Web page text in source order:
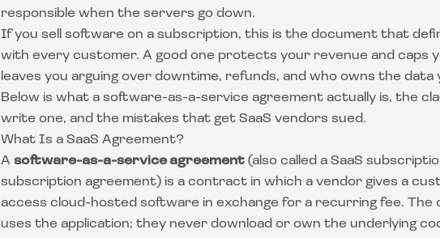
responsible when the servers go down.
If you sell software on a subscription, this is the document that
with every customer. A good one protects your revenue and caps
leaves you arguing over downtime, refunds, and who owns the
Below is what a software-as-a-service agreement actually is, the
write one, and the mistakes that get SaaS vendors sued.
What Is a SaaS Agreement?
A software-as-a-service agreement (also called a SaaS
subscription agreement) is a contract in which a vendor gives a
access cloud-hosted software in exchange for a recurring fee. The
uses the application; they never download or own the underlying